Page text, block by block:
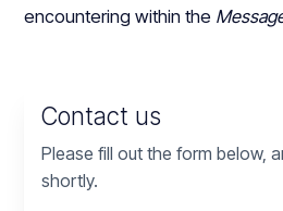
encountering within the
Contact us
Please fill out the form below,
shortly.